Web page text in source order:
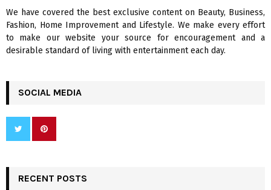
H
We have covered the best exclusive content on Beauty, Business,
Fashion, Home Improvement and Lifestyle. We make every effort
to make our website your source for encouragement and a
desirable standard of living with entertainment each day.
SOCIAL MEDIA
RECENT POSTS